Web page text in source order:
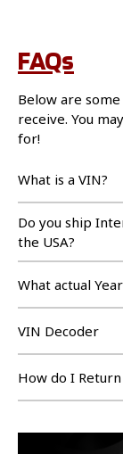
FAQs
Below are
receive. You
for!
What is a VIN?
Do you ship
the USA?
What actual
VIN Decoder
How do I